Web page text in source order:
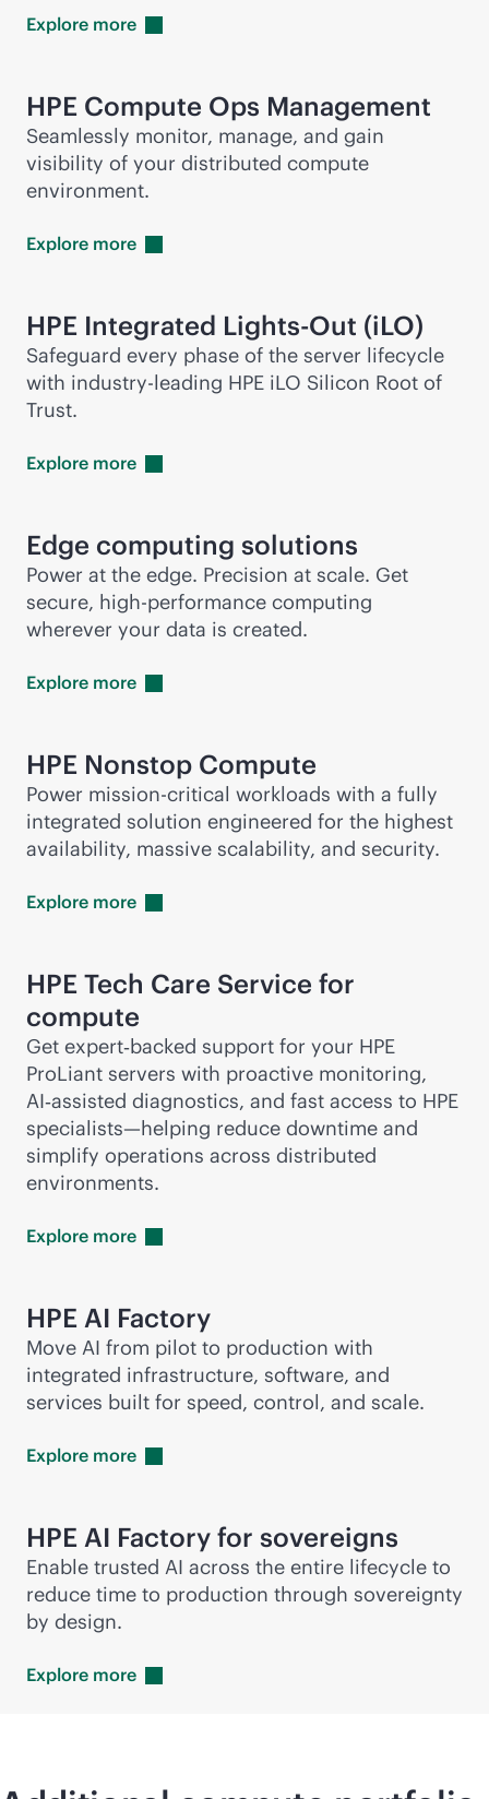
Explore more
HPE Compute Ops Management
Seamlessly monitor, manage, and gain
visibility of your distributed compute
environment.
Explore more
HPE Integrated Lights-Out (iLO)
Safeguard every phase of the server lifecycle
with industry-leading HPE iLO Silicon Root of
Trust.
Explore more
Edge computing solutions
Power at the edge. Precision at scale. Get
secure, high-performance computing
wherever your data is created.
Explore more
HPE Nonstop Compute
Power mission-critical workloads with a fully
integrated solution engineered for the highest
availability, massive scalability, and security.
Explore more
HPE Tech Care Service for
compute
Get expert‑backed support for your HPE
ProLiant servers with proactive monitoring,
AI‑assisted diagnostics, and fast access to HPE
specialists—helping reduce downtime and
simplify operations across distributed
environments.
Explore more
HPE AI Factory
Move AI from pilot to production with
integrated infrastructure, software, and
services built for speed, control, and scale.
Explore more
HPE AI Factory for sovereigns
Enable trusted AI across the entire lifecycle to
reduce time to production through sovereignty
by design.
Explore more